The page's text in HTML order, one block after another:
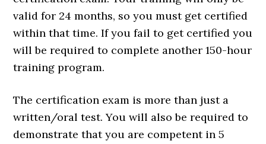
valid for 24 months, so you must get certified
within that time. If you fail to get certified you
will be required to complete another 150-hour
training program.
The certification exam is more than just a
written/oral test. You will also be required to
demonstrate that you are competent in 5